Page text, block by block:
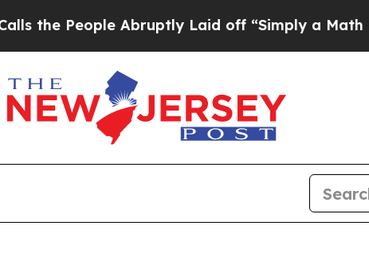
Abruptly Laid off “Simply a Math Problem